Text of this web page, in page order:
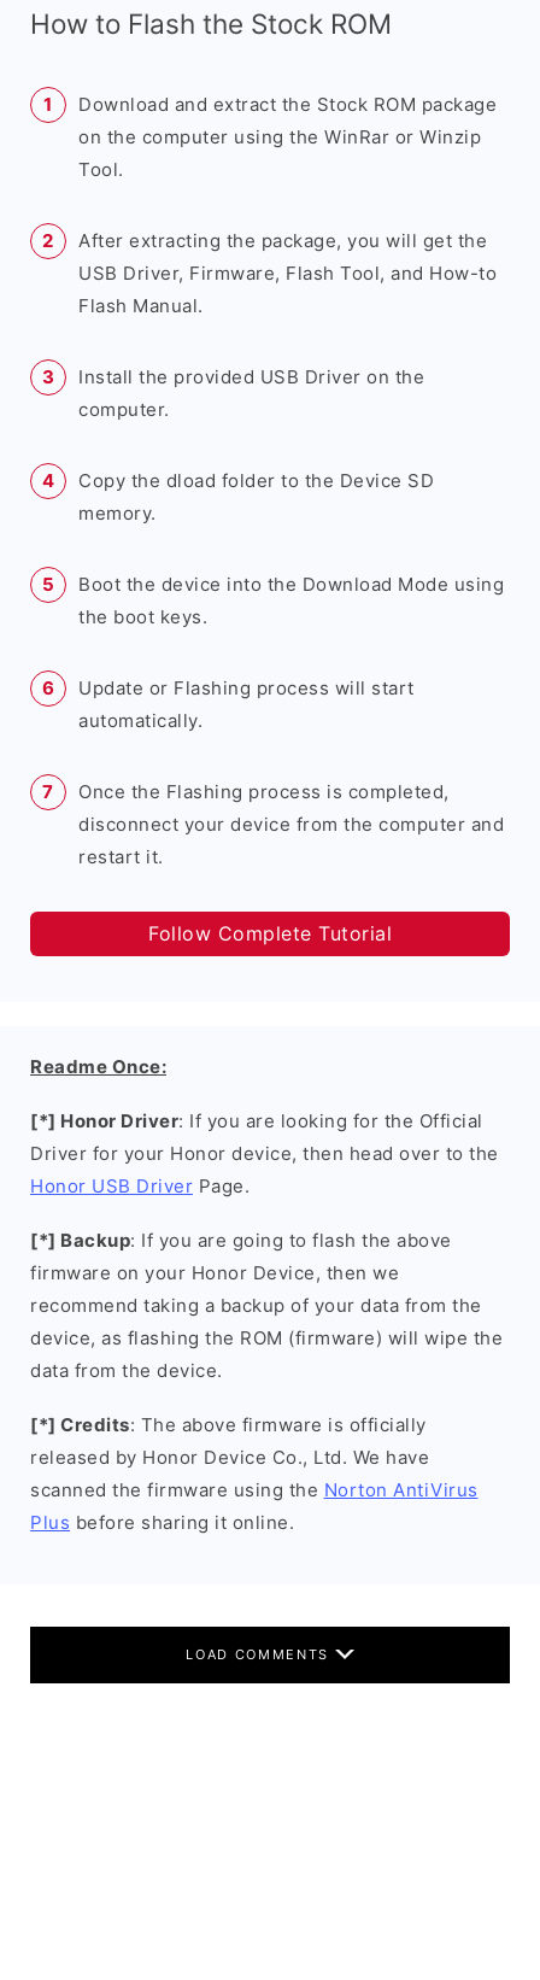
How to Flash the Stock ROM
Download and extract the Stock ROM package
on the computer using the WinRar or Winzip
Tool.
After extracting the package, you will get the
USB Driver, Firmware, Flash Tool, and How-to
Flash Manual.
Install the provided USB Driver on the
computer.
Copy the dload folder to the Device SD
memory.
Boot the device into the Download Mode using
the boot keys.
Update or Flashing process will start
automatically.
Once the Flashing process is completed,
disconnect your device from the computer and
restart it.
Follow Complete Tutorial
Readme Once:
[*] Honor Driver: If you are looking for the Official
Driver for your Honor device, then head over to the
Honor USB Driver Page.
[*] Backup: If you are going to flash the above
firmware on your Honor Device, then we
recommend taking a backup of your data from the
device, as flashing the ROM (firmware) will wipe the
data from the device.
[*] Credits: The above firmware is officially
released by Honor Device Co., Ltd. We have
scanned the firmware using the Norton AntiVirus
Plus before sharing it online.
LOAD COMMENTS